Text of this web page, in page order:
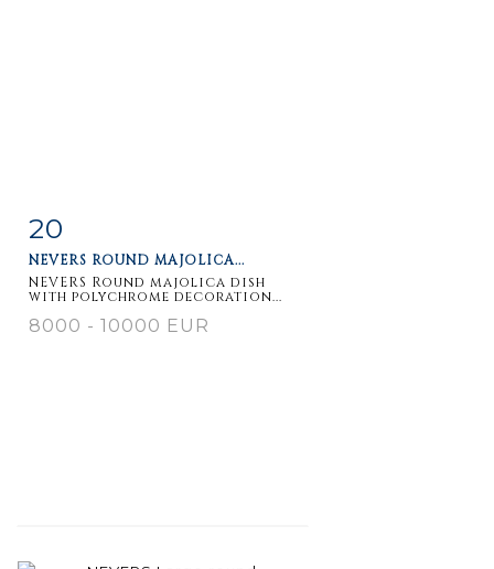
Item detail
20
NEVERS ROUND MAJOLICA...
NEVERS Round majolica dish
with polychrome decoration...
8000 - 10000 EUR